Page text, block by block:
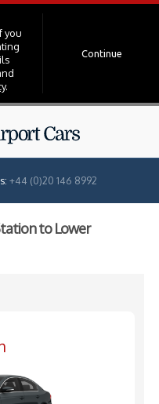
you
.
Continue
+44 (0)20 146 8992
to Lower